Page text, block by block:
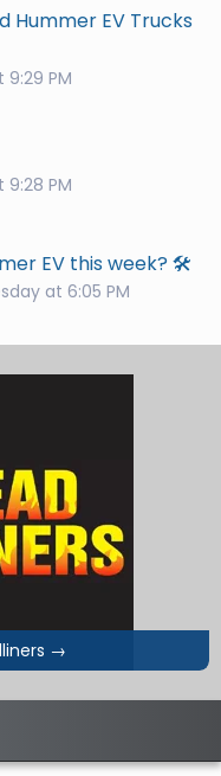
Hummer EV Trucks
9:29 PM
9:28 PM
EV this week? 🛠️
at 6:05 PM
→